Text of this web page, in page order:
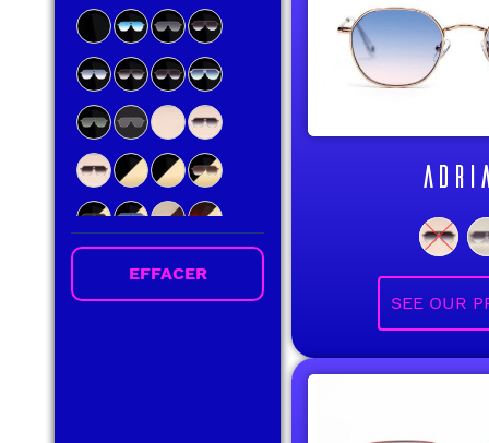
EFFACER